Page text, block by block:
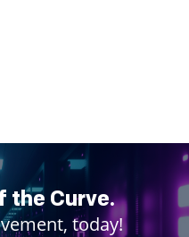
the Curve.
today!